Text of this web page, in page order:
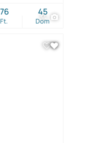
34
Dom
45